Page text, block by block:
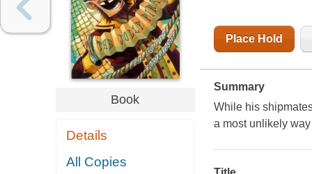
Book
Details
All Copies
Place Hold
Summary
While his
a most unlikely